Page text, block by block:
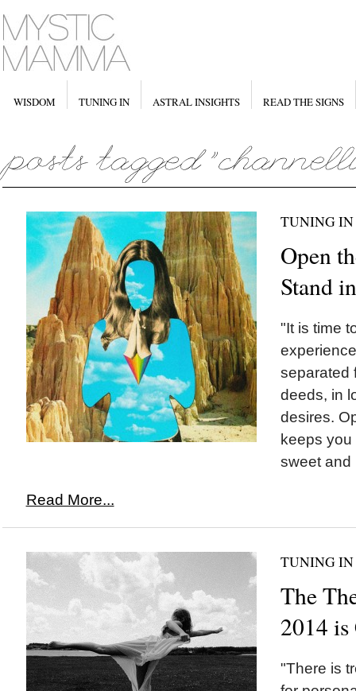
WISDOM TUNING IN ASTRAL INSIGHTS READ THE SIGNS
TUNING IN
Open
Stand
"It is time
separated
deeds, in
desires.
keeps you
sweet and
Read More...
TUNING IN
The
2014
"There is